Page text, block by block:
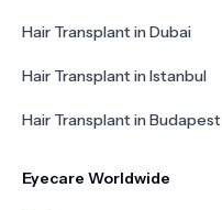
Hair Transplant in Dubai
Hair Transplant in Istanbul
Hair Transplant in Budapest
Eyecare Worldwide